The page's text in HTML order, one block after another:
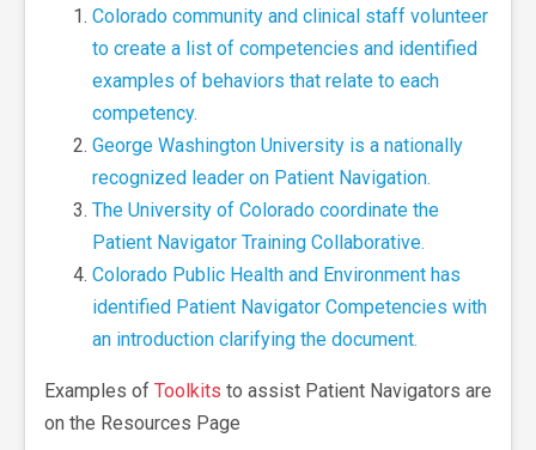
Colorado community and clinical staff volunteer
to create a list of competencies and identified
examples of behaviors that relate to each
competency.
George Washington University is a nationally
recognized leader on Patient Navigation.
The University of Colorado coordinate the
Patient Navigator Training Collaborative.
Colorado Public Health and Environment has
identified Patient Navigator Competencies with
an introduction clarifying the document.
Examples of Toolkits to assist Patient Navigators are
on the Resources Page